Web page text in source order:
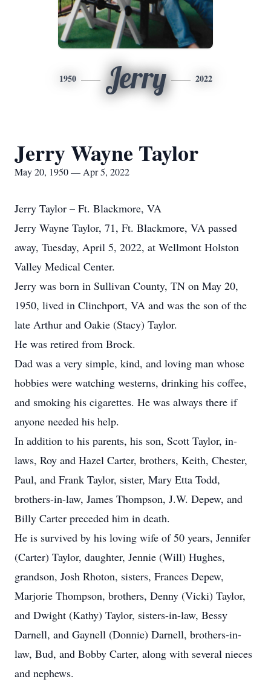
1950 Jerry 2022
Jerry Wayne Taylor
May 20, 1950 — Apr 5, 2022
Jerry Taylor – Ft. Blackmore, VA
Jerry Wayne Taylor, 71, Ft. Blackmore, VA passed
away, Tuesday, April 5, 2022, at Wellmont Holston
Valley Medical Center.
Jerry was born in Sullivan County, TN on May 20,
1950, lived in Clinchport, VA and was the son of the
late Arthur and Oakie (Stacy) Taylor.
He was retired from Brock.
Dad was a very simple, kind, and loving man whose
hobbies were watching westerns, drinking his coffee,
and smoking his cigarettes. He was always there if
anyone needed his help.
In addition to his parents, his son, Scott Taylor, in-
laws, Roy and Hazel Carter, brothers, Keith, Chester,
Paul, and Frank Taylor, sister, Mary Etta Todd,
brothers-in-law, James Thompson, J.W. Depew, and
Billy Carter preceded him in death.
He is survived by his loving wife of 50 years, Jennifer
(Carter) Taylor, daughter, Jennie (Will) Hughes,
grandson, Josh Rhoton, sisters, Frances Depew,
Marjorie Thompson, brothers, Denny (Vicki) Taylor,
and Dwight (Kathy) Taylor, sisters-in-law, Bessy
Darnell, and Gaynell (Donnie) Darnell, brothers-in-
law, Bud, and Bobby Carter, along with several nieces
and nephews.